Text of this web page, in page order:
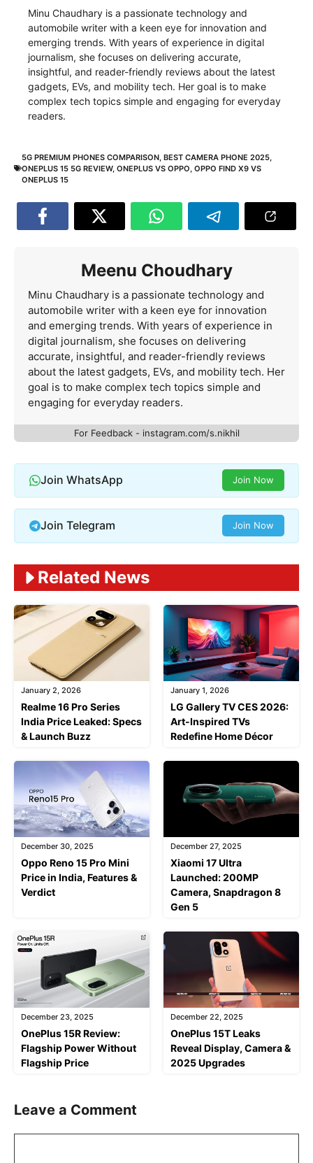
Minu Chaudhary is a passionate technology and
automobile writer with a keen eye for innovation and
emerging trends. With years of experience in digital
journalism, she focuses on delivering accurate,
insightful, and reader-friendly reviews about the latest
gadgets, EVs, and mobility tech. Her goal is to make
complex tech topics simple and engaging for everyday
readers.
5G PREMIUM PHONES COMPARISON BEST CAMERA PHONE 2025
ONEPLUS 15 5G REVIEW, ONEPLUS VS OPPO OPPO FIND X9 VS
ONEPLUS 15
Meenu Choudhary
Minu Chaudhary is a passionate technology and
automobile writer with a keen eye for innovation
and emerging trends. With years of experience in
digital journalism, she focuses on delivering
accurate, insightful, and reader-friendly reviews
about the latest gadgets, EVs, and mobility tech. Her
goal is to make complex tech topics simple and
engaging for everyday readers.
For Feedback - instagram.com/s.nikhil
Join WhatsApp Join Now
Join Telegram Join Now
Related News
January 2, 2026
Realme 16 Pro Series
India Price Leaked: Specs
& Launch Buzz
January 1, 2026
LG Gallery TV CES 2026:
Art-Inspired TVs
Redefine Home Décor
December 30, 2025
Oppo Reno 15 Pro Mini
Price in India, Features &
Verdict
December 27, 2025
Xiaomi 17 Ultra
Launched: 200MP
Camera, Snapdragon 8
Gen 5
December 23, 2025
OnePlus 15R Review:
Flagship Power Without
Flagship Price
December 22, 2025
OnePlus 15T Leaks
Reveal Display, Camera &
2025 Upgrades
Leave a Comment